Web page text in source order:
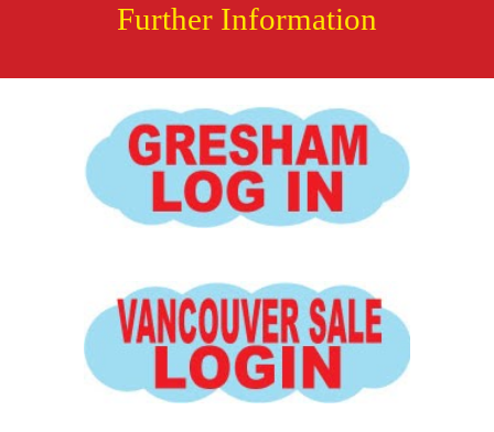
Further Information